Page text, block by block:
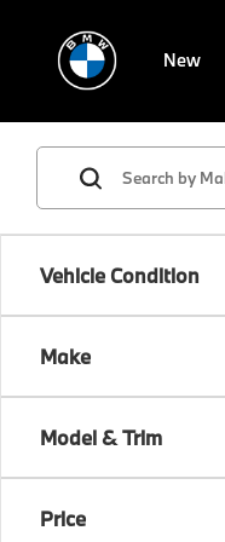
New
Vehicle Condition
Make
Model & Trim
Price